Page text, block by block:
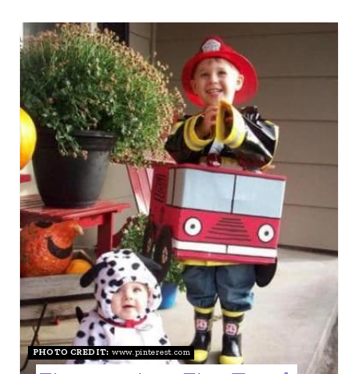
PHOTO CREDIT: www.pinterest.com